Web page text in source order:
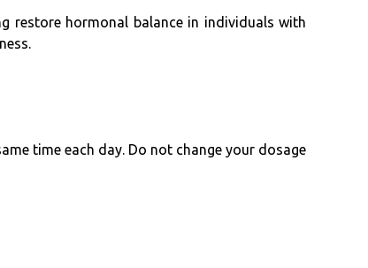
restore hormonal balance in individuals with
time each day. Do not change your dosage